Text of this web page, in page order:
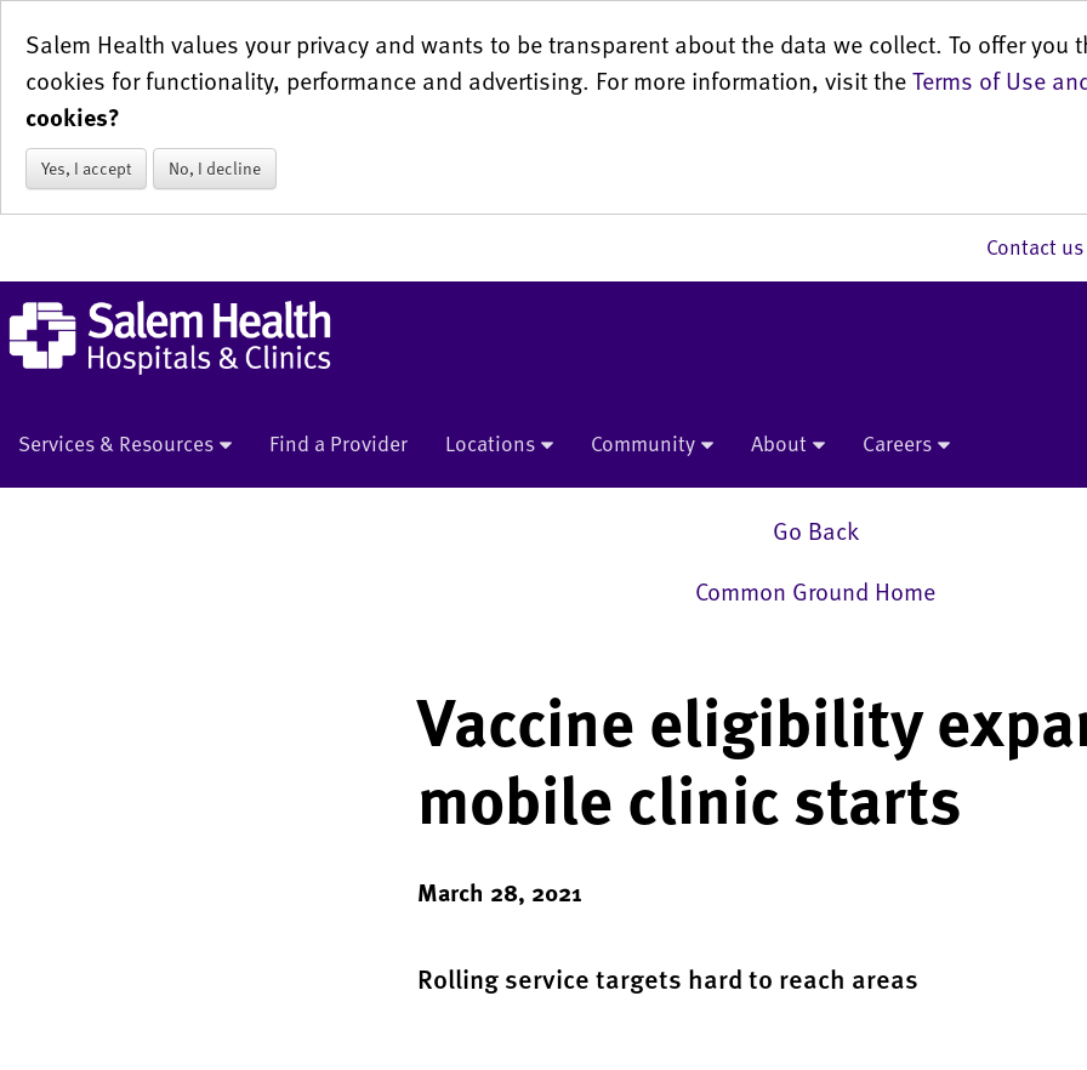
Salem Health values your privacy and wants to be transparent about the data we collect. To offer you
cookies for functionality, performance and advertising. For more information, visit theTerms of Use
cookies?
Yes, I accept No, I decline
Contact
Services & Resources Find a Provider Locations Community About Careers
Go Back
Common Ground Home
Vaccine eligibility
mobile clinic starts
March 28, 2021
Rolling service targets hard to reach areas